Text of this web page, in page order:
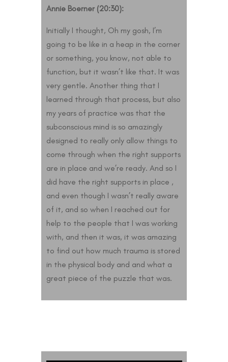
Annie Boerner (20:30):
Initially I thought, Oh my gosh, I’m
going to be like in a heap in the corner
or something, you know, not able to
function, but it wasn’t like that. It was
very gentle. Another thing that I
learned through that process, but also
my years of practice was that the
subconscious mind is so amazingly
designed to really only allow things to
come through when the right supports
are in place and we’re ready. And so I
did have the right supports in place ,
and even though I wasn’t really aware
of it, and so when I reached out for
help to the people that I was working
with, and then it was, it was amazing
to find out how much trauma is stored
in the physical body and and what a
great piece of the puzzle that was.